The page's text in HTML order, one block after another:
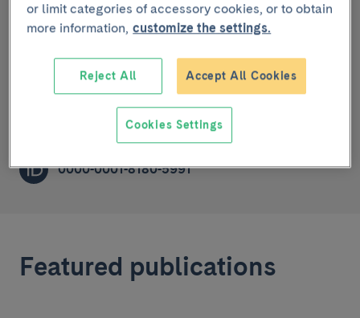
Cardiovascular risk, nutrition and aging
PRE-DOCTORAL RESEARCHER (R1)
amruiz@recerca.clinic.cat
0000-0001-8180-5991
Featured publications
or limit categories of accessory cookies, or to obtain
more information, customize the settings.
Reject All Accept All Cookies
Cookies Settings